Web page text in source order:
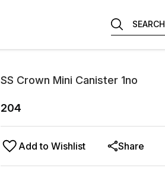
SEARCH
SS Crown Mini Canister 1no
204
Add to Wishlist Share